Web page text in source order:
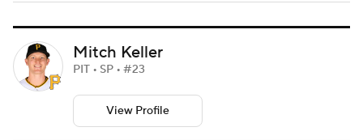
Mitch Keller
PIT • SP • #23
View Profile